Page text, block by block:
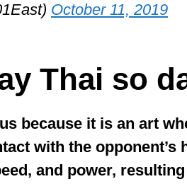
October 11, 2019
Thai so
because it is an art
with the
and power,